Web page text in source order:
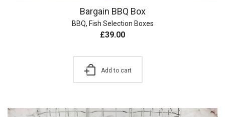
Bargain BBQ Box
BBQ, Fish Selection Boxes
£39.00
Add to cart